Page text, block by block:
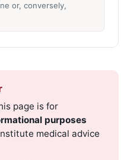
or, conversely,
page is for
purposes
medical advice